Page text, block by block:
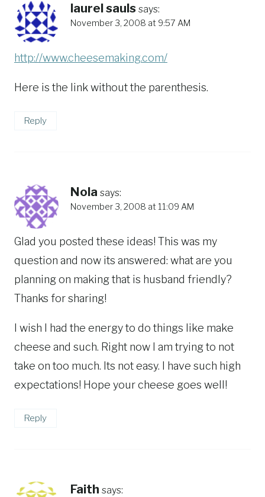
laurel sauls says:
November 3, 2008 at 9:57 AM
http://www.cheesemaking.com/
Here is the link without the parenthesis.
Reply
Nola says:
November 3, 2008 at 11:09 AM
Glad you posted these ideas! This was my
question and now its answered: what are you
planning on making that is husband friendly?
Thanks for sharing!
I wish I had the energy to do things like make
cheese and such. Right now I am trying to not
take on too much. Its not easy. I have such high
expectations! Hope your cheese goes well!
Reply
Faith says: